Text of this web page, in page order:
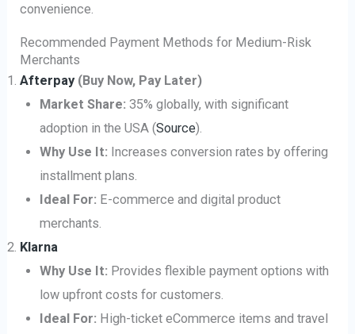
convenience.
Recommended Payment Methods for Medium-Risk
Merchants
Afterpay (Buy Now, Pay Later)
Market Share: 35% globally, with significant
adoption in the USA (Source).
Why Use It: Increases conversion rates by offering
installment plans.
Ideal For: E-commerce and digital product
merchants.
Klarna
Why Use It: Provides flexible payment options with
low upfront costs for customers.
Ideal For: High-ticket eCommerce items and travel